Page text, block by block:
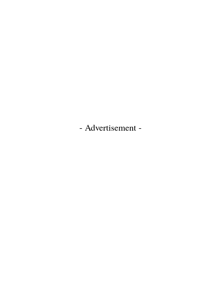
- Advertisement -